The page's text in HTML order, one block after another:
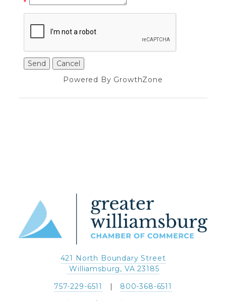
*
Powered By GrowthZone
421 North Boundary Street
Williamsburg, VA 23185
757-229-6511
800-368-6511